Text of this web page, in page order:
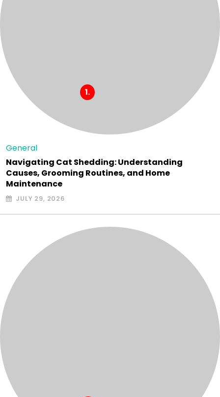
General
Navigating Cat Shedding: Understanding
Causes, Grooming Routines, and Home
Maintenance
JULY 29, 2026